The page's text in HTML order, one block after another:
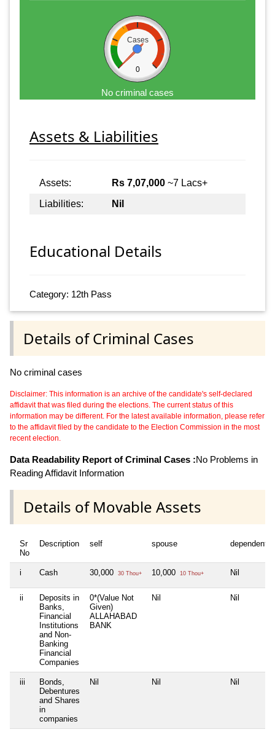
Cases
0
No criminal cases
Assets & Liabilities
Assets: Rs 7,07,000 ~7 Lacs+
Liabilities:
Nil
Educational Details
Category: 12th Pass
Details of Criminal Cases
No criminal cases
Disclaimer: This information is an archive of the candidate's self-declared
affidavit that was filed during the elections. The current status of this
information may be different. For the latest available information, please refer
to the affidavit filed by the candidate to the Election Commission in the most
recent election.
Data Readability Report of Criminal Cases :No Problems in
Reading Affidavit Information
Details of Movable Assets
Sr
No
Description self spouse dependent1
i Cash 30,000 30 Thou+ 10,000 10 Thou+ Nil
ii
Deposits in
Banks,
Financial
Institutions
and Non-
Banking
Financial
Companies
0*(Value Not
Given)
ALLAHABAD
BANK
Nil Nil
iii
Bonds,
Debentures
and Shares
in
companies
Nil Nil Nil